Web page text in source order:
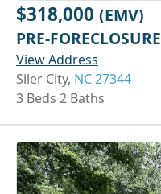
$318,000 (EMV)
PRE-FORECLOSURE
View Address
Siler City, NC 27344
3 Beds 2 Baths